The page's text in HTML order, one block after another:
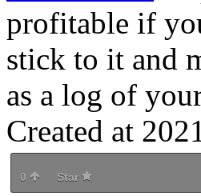
profitable if
stick to it and
as a log of
Created at
0 Star